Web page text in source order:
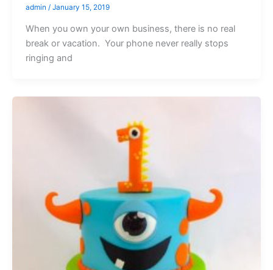
admin / January 15, 2019
When you own your own business, there is no real
break or vacation. Your phone never really stops
ringing and